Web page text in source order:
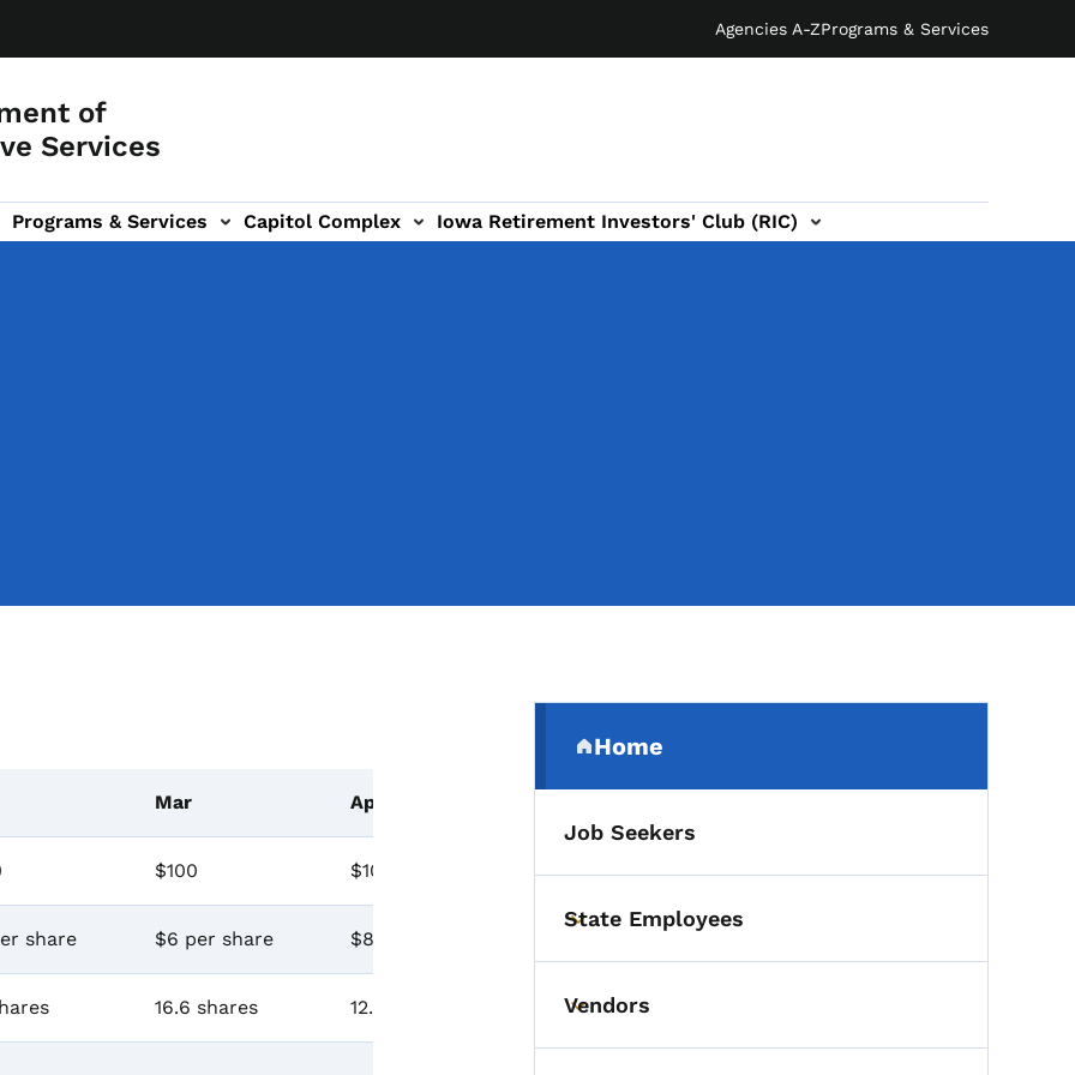
Agencies A-ZPrograms & Services
of
Services
Programs & Services Capitol Complex Iowa Retirement Investors' Club (RIC)
Investors' Club (RIC) sub-navigation
Mar Apr
$100 $100
share $6 per share $8 per share
16.6 shares 12.5 shares
Secondary Navigation
Home
(parent section)
Job Seekers
Toggle submenu
State Employees
Toggle submenu
Vendors